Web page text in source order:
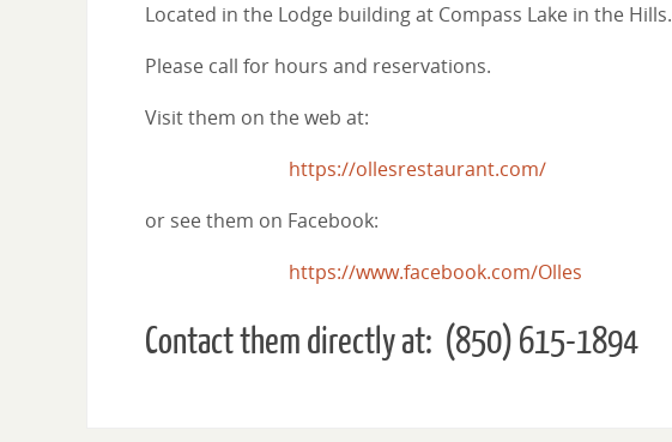
Located in the Lodge building at Compass Lake in the Hills.
Please call for hours and reservations.
Visit them on the web at:
https://ollesrestaurant.com/
or see them on Facebook:
https://www.facebook.com/Olles
Contact them directly at: (850) 615-1894